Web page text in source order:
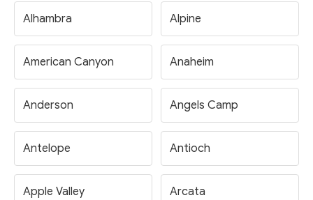
Alhambra Alpine
American Canyon Anaheim
Anderson Angels Camp
Antelope Antioch
Apple Valley Arcata